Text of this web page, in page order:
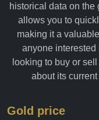
historical data on the
allows you to
making it a
anyone interested
looking to buy or
about its
Gold price